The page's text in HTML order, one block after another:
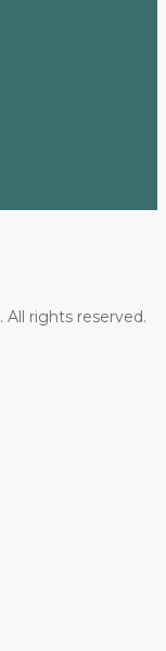
. All rights reserved.